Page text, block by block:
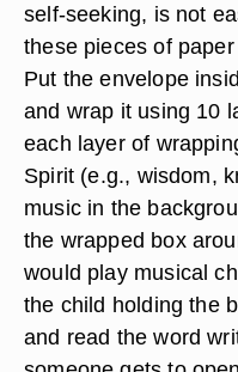
self-seeking, is not
these pieces of
Put the envelope
and wrap it using 10
each layer of
Spirit (e.g., wisdom,
music in the
the wrapped box
would play musical
the child holding the
and read the word